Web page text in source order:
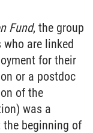
Fund, the group
are linked
for their
or a postdoc
of the
was a
beginning of